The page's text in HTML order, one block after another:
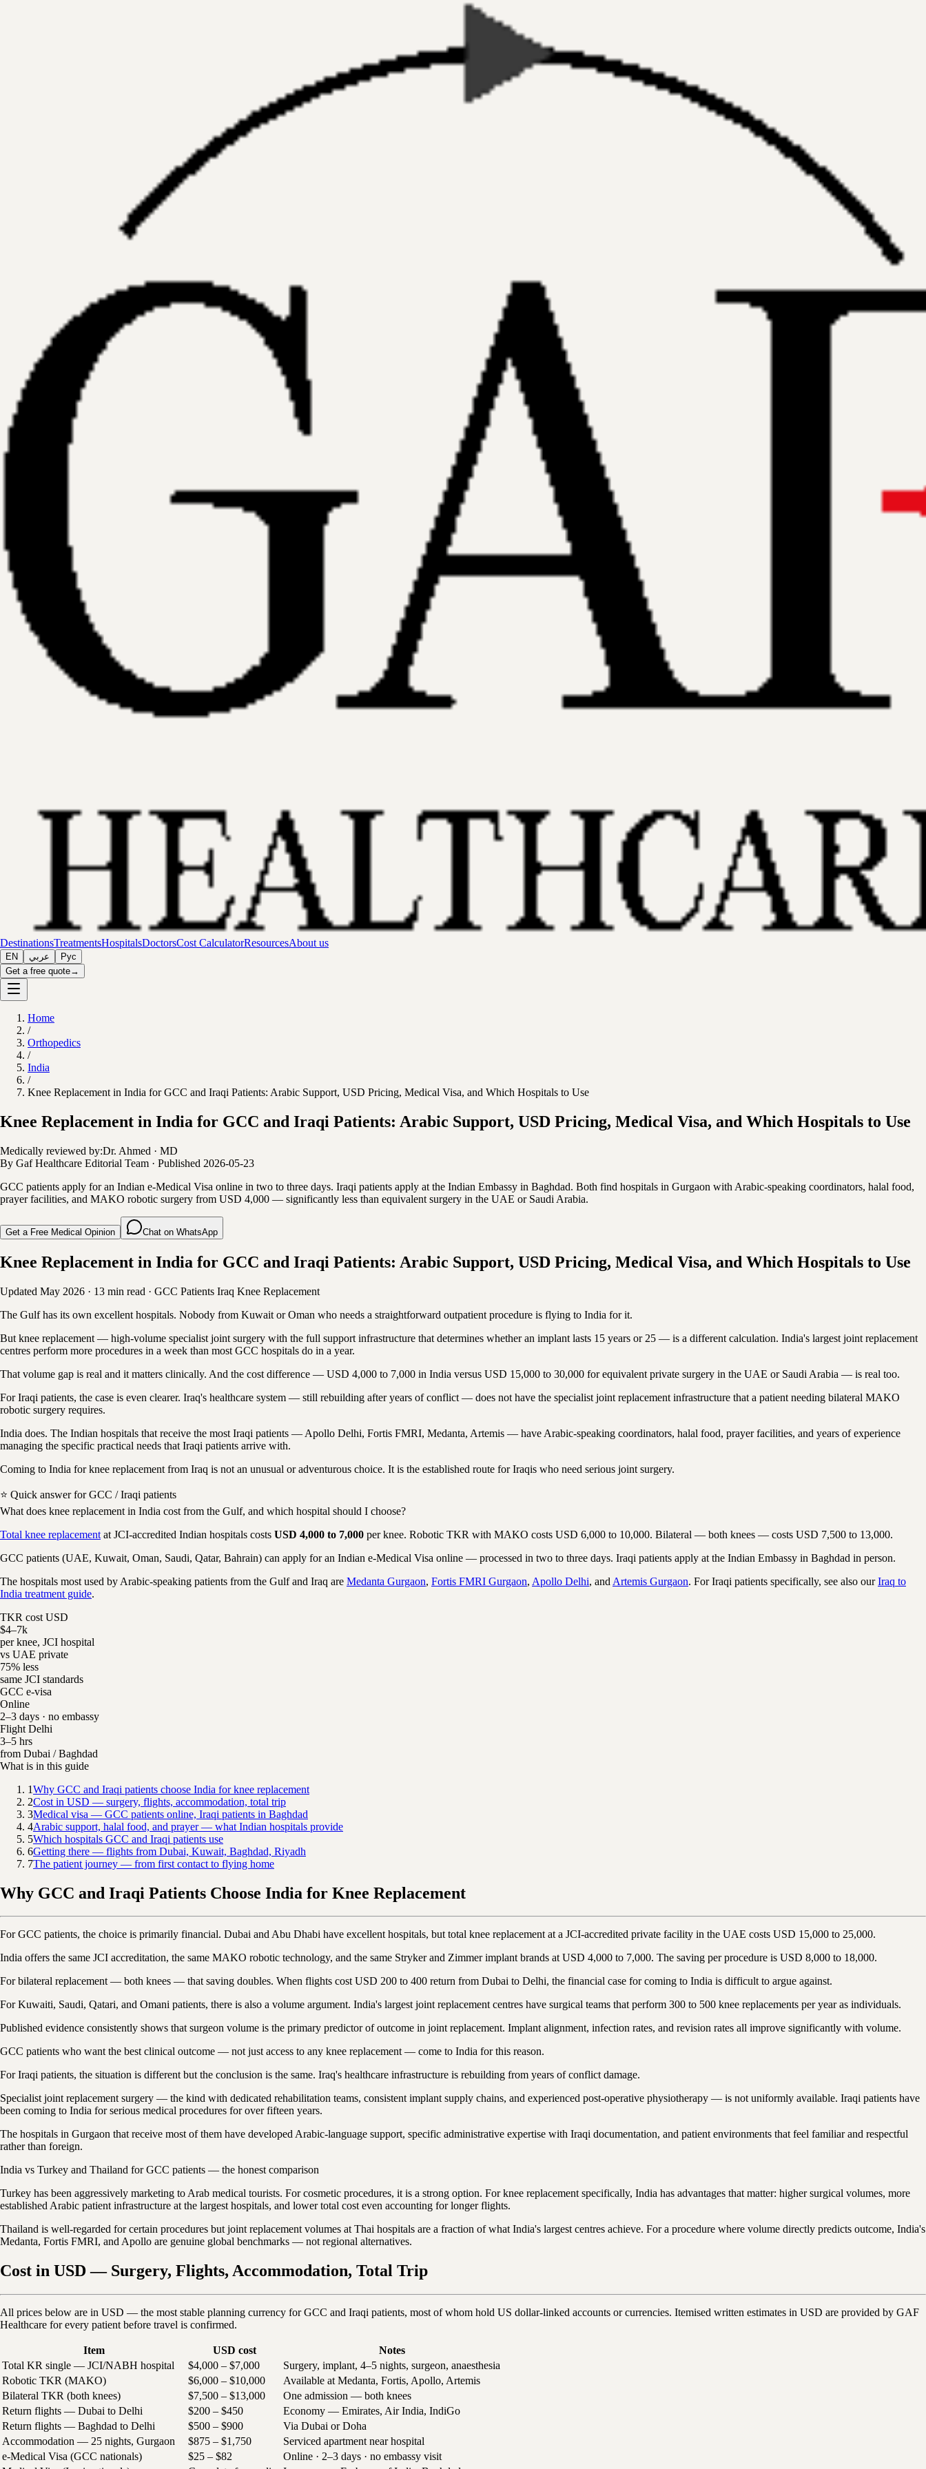
DestinationsTreatmentsHospitalsDoctorsCost CalculatorResourcesAbout us
EN عربي
Рус
Get a free quote→
Home
/
Orthopedics
/
India
/
Knee Replacement in India for GCC and Iraqi Patients: Arabic Support, USD Pricing, Medical Visa, and Which Hospitals to Use
Knee Replacement in India for GCC and Iraqi Patients: Arabic Support, USD Pricing, Medical Visa, and Which Hospitals to Use
Medically reviewed by:Dr. Ahmed · MD
By Gaf Healthcare Editorial Team · Published 2026-05-23
GCC patients apply for an Indian e-Medical Visa online in two to three days. Iraqi patients apply at the Indian Embassy in Baghdad. Both find hospitals in Gurgaon with Arabic-speaking coordinators, halal food,
prayer facilities, and MAKO robotic surgery from USD 4,000 — significantly less than equivalent surgery in the UAE or Saudi Arabia.
Get a Free Medical Opinion Chat on WhatsApp
Knee Replacement in India for GCC and Iraqi Patients: Arabic Support, USD Pricing, Medical Visa, and Which Hospitals to Use
Updated May 2026 · 13 min read · GCC Patients Iraq Knee Replacement
The Gulf has its own excellent hospitals. Nobody from Kuwait or Oman who needs a straightforward outpatient procedure is flying to India for it.
But knee replacement — high-volume specialist joint surgery with the full support infrastructure that determines whether an implant lasts 15 years or 25 — is a different calculation. India's largest joint replacement
centres perform more procedures in a week than most GCC hospitals do in a year.
That volume gap is real and it matters clinically. And the cost difference — USD 4,000 to 7,000 in India versus USD 15,000 to 30,000 for equivalent private surgery in the UAE or Saudi Arabia — is real too.
For Iraqi patients, the case is even clearer. Iraq's healthcare system — still rebuilding after years of conflict — does not have the specialist joint replacement infrastructure that a patient needing bilateral MAKO
robotic surgery requires.
India does. The Indian hospitals that receive the most Iraqi patients — Apollo Delhi, Fortis FMRI, Medanta, Artemis — have Arabic-speaking coordinators, halal food, prayer facilities, and years of experience
managing the specific practical needs that Iraqi patients arrive with.
Coming to India for knee replacement from Iraq is not an unusual or adventurous choice. It is the established route for Iraqis who need serious joint surgery.
⭐ Quick answer for GCC / Iraqi patients
What does knee replacement in India cost from the Gulf, and which hospital should I choose?
Total knee replacement at JCI-accredited Indian hospitals costs USD 4,000 to 7,000 per knee. Robotic TKR with MAKO costs USD 6,000 to 10,000. Bilateral — both knees — costs USD 7,500 to 13,000.
GCC patients (UAE, Kuwait, Oman, Saudi, Qatar, Bahrain) can apply for an Indian e-Medical Visa online — processed in two to three days. Iraqi patients apply at the Indian Embassy in Baghdad in person.
The hospitals most used by Arabic-speaking patients from the Gulf and Iraq are Medanta Gurgaon, Fortis FMRI Gurgaon, Apollo Delhi, and Artemis Gurgaon. For Iraqi patients specifically, see also ourIraq to
India treatment guide.
TKR cost USD
$4–7k
per knee, JCI hospital
vs UAE private
75% less
same JCI standards
GCC e-visa
Online
2–3 days · no embassy
Flight Delhi
3–5 hrs
from Dubai / Baghdad
What is in this guide
1Why GCC and Iraqi patients choose India for knee replacement
2Cost in USD — surgery, flights, accommodation, total trip
3Medical visa — GCC patients online, Iraqi patients in Baghdad
4Arabic support, halal food, and prayer — what Indian hospitals provide
5Which hospitals GCC and Iraqi patients use
6Getting there — flights from Dubai, Kuwait, Baghdad, Riyadh
7The patient journey — from first contact to flying home
Why GCC and Iraqi Patients Choose India for Knee Replacement
For GCC patients, the choice is primarily financial. Dubai and Abu Dhabi have excellent hospitals, but total knee replacement at a JCI-accredited private facility in the UAE costs USD 15,000 to 25,000.
India offers the same JCI accreditation, the same MAKO robotic technology, and the same Stryker and Zimmer implant brands at USD 4,000 to 7,000. The saving per procedure is USD 8,000 to 18,000.
For bilateral replacement — both knees — that saving doubles. When flights cost USD 200 to 400 return from Dubai to Delhi, the financial case for coming to India is difficult to argue against.
For Kuwaiti, Saudi, Qatari, and Omani patients, there is also a volume argument. India's largest joint replacement centres have surgical teams that perform 300 to 500 knee replacements per year as individuals.
Published evidence consistently shows that surgeon volume is the primary predictor of outcome in joint replacement. Implant alignment, infection rates, and revision rates all improve significantly with volume.
GCC patients who want the best clinical outcome — not just access to any knee replacement — come to India for this reason.
For Iraqi patients, the situation is different but the conclusion is the same. Iraq's healthcare infrastructure is rebuilding from years of conflict damage.
Specialist joint replacement surgery — the kind with dedicated rehabilitation teams, consistent implant supply chains, and experienced post-operative physiotherapy — is not uniformly available. Iraqi patients have
been coming to India for serious medical procedures for over fifteen years.
The hospitals in Gurgaon that receive most of them have developed Arabic-language support, specific administrative expertise with Iraqi documentation, and patient environments that feel familiar and respectful
rather than foreign.
India vs Turkey and Thailand for GCC patients — the honest comparison
Turkey has been aggressively marketing to Arab medical tourists. For cosmetic procedures, it is a strong option. For knee replacement specifically, India has advantages that matter: higher surgical volumes, more
established Arabic patient infrastructure at the largest hospitals, and lower total cost even accounting for longer flights.
Thailand is well-regarded for certain procedures but joint replacement volumes at Thai hospitals are a fraction of what India's largest centres achieve. For a procedure where volume directly predicts outcome, India's
Medanta, Fortis FMRI, and Apollo are genuine global benchmarks — not regional alternatives.
Cost in USD — Surgery, Flights, Accommodation, Total Trip
All prices below are in USD — the most stable planning currency for GCC and Iraqi patients, most of whom hold US dollar-linked accounts or currencies. Itemised written estimates in USD are provided by GAF
Healthcare for every patient before travel is confirmed.
Item USD cost
Notes
Total KR single — JCI/NABH hospital
$4,000 – $7,000
Surgery, implant, 4–5 nights, surgeon, anaesthesia
Robotic TKR (MAKO)
$6,000 – $10,000
Available at Medanta, Fortis, Apollo, Artemis
Bilateral TKR (both knees)
$7,500 – $13,000
One admission — both knees
Return flights — Dubai to Delhi
$200 – $450
Economy — Emirates, Air India, IndiGo
Return flights — Baghdad to Delhi
$500 – $900
Via Dubai or Doha
Accommodation — 25 nights, Gurgaon
$875 – $1,750
Serviced apartment near hospital
e-Medical Visa (GCC nationals)
$25 – $82
Online · 2–3 days · no embassy visit